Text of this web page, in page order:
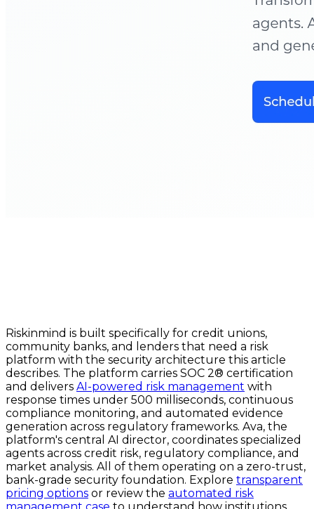
Riskinmind is built specifically for credit unions,
community banks, and lenders that need a risk
platform with the security architecture this article
describes. The platform carries SOC 2® certification
and delivers AI-powered risk management with
response times under 500 milliseconds, continuous
compliance monitoring, and automated evidence
generation across regulatory frameworks. Ava, the
platform's central AI director, coordinates specialized
agents across credit risk, regulatory compliance, and
market analysis. All of them operating on a zero-trust,
bank-grade security foundation. Explore transparent
pricing options or review the automated risk